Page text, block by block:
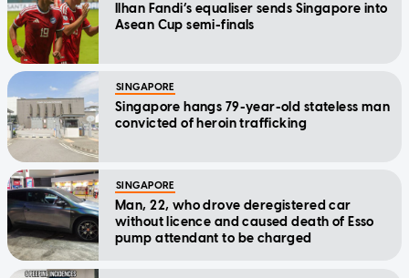
Ilhan Fandi’s equaliser sends Singapore into
Asean Cup semi-finals
SINGAPORE
Singapore hangs 79-year-old stateless man
convicted of heroin trafficking
SINGAPORE
Man, 22, who drove deregistered car
without licence and caused death of Esso
pump attendant to be charged